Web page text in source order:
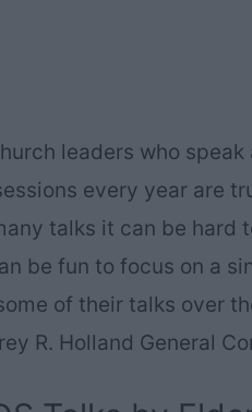
leaders who speak
every year are
talks it can be hard
be fun to focus on a
of their talks over
R. Holland General